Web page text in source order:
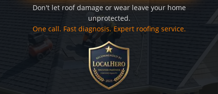
Don't let roof damage or wear leave your home
unprotected.
One call. Fast diagnosis. Expert roofing service.